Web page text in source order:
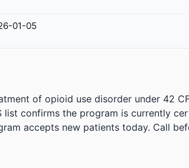
01-05
of opioid use disorder under 42
list confirms the program is currently
accepts new patients today. Call